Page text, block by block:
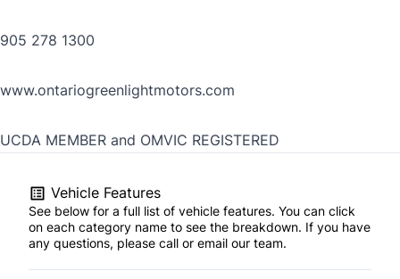
905 278 1300
www.ontariogreenlightmotors.com
UCDA MEMBER and OMVIC REGISTERED
Vehicle Features
See below for a full list of vehicle features. You can click
on each category name to see the breakdown. If you have
any questions, please call or email our team.